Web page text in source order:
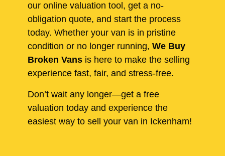
our online valuation tool, get a no-
obligation quote, and start the process
today. Whether your van is in pristine
condition or no longer running, We Buy
Broken Vans is here to make the selling
experience fast, fair, and stress-free.
Don’t wait any longer—get a free
valuation today and experience the
easiest way to sell your van in Ickenham!